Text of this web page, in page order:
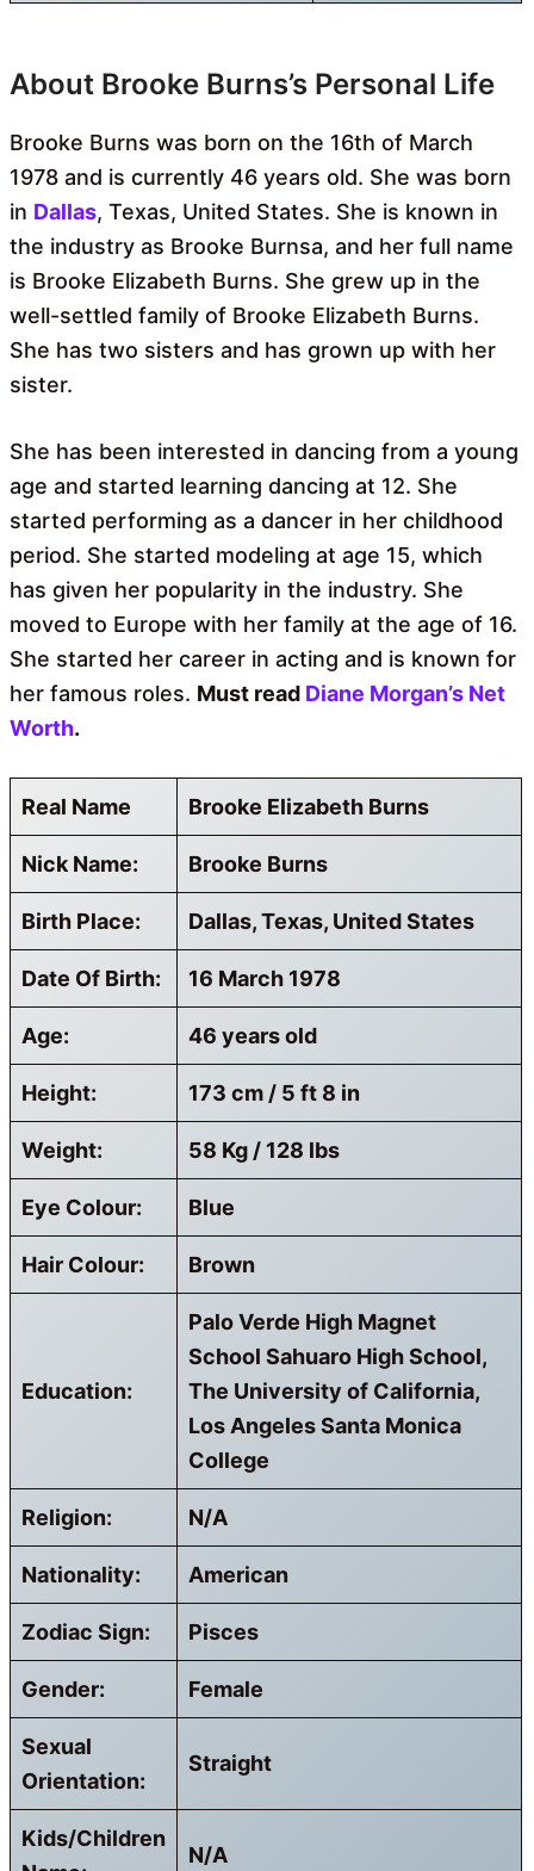
About Brooke Burns’s Personal Life
Brooke Burns was born on the 16th of March
1978 and is currently 46 years old. She was born
in Dallas, Texas, United States. She is known in
the industry as Brooke Burnsa, and her full name
is Brooke Elizabeth Burns. She grew up in the
well-settled family of Brooke Elizabeth Burns.
She has two sisters and has grown up with her
sister.
She has been interested in dancing from a young
age and started learning dancing at 12. She
started performing as a dancer in her childhood
period. She started modeling at age 15, which
has given her popularity in the industry. She
moved to Europe with her family at the age of 16.
She started her career in acting and is known for
her famous roles. Must read Diane Morgan’s Net
Worth.
Real Name Brooke Elizabeth Burns
Nick Name: Brooke Burns
Birth Place: Dallas, Texas, United States
Date Of Birth: 16 March 1978
Age: 46 years old
Height: 173 cm / 5 ft 8 in
Weight: 58 Kg / 128 lbs
Eye Colour: Blue
Hair Colour: Brown
Education:
Palo Verde High Magnet
School Sahuaro High School,
The University of California,
Los Angeles Santa Monica
College
Religion: N/A
Nationality: American
Zodiac Sign: Pisces
Gender: Female
Sexual
Orientation:
Straight
Kids/Children
N/A